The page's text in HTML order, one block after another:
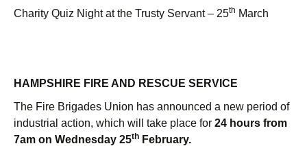
Charity Quiz Night at the Trusty Servant – 25th March
HAMPSHIRE FIRE AND RESCUE SERVICE
The Fire Brigades Union has announced a new period of
industrial action, which will take place for 24 hours from
7am on Wednesday 25th February.